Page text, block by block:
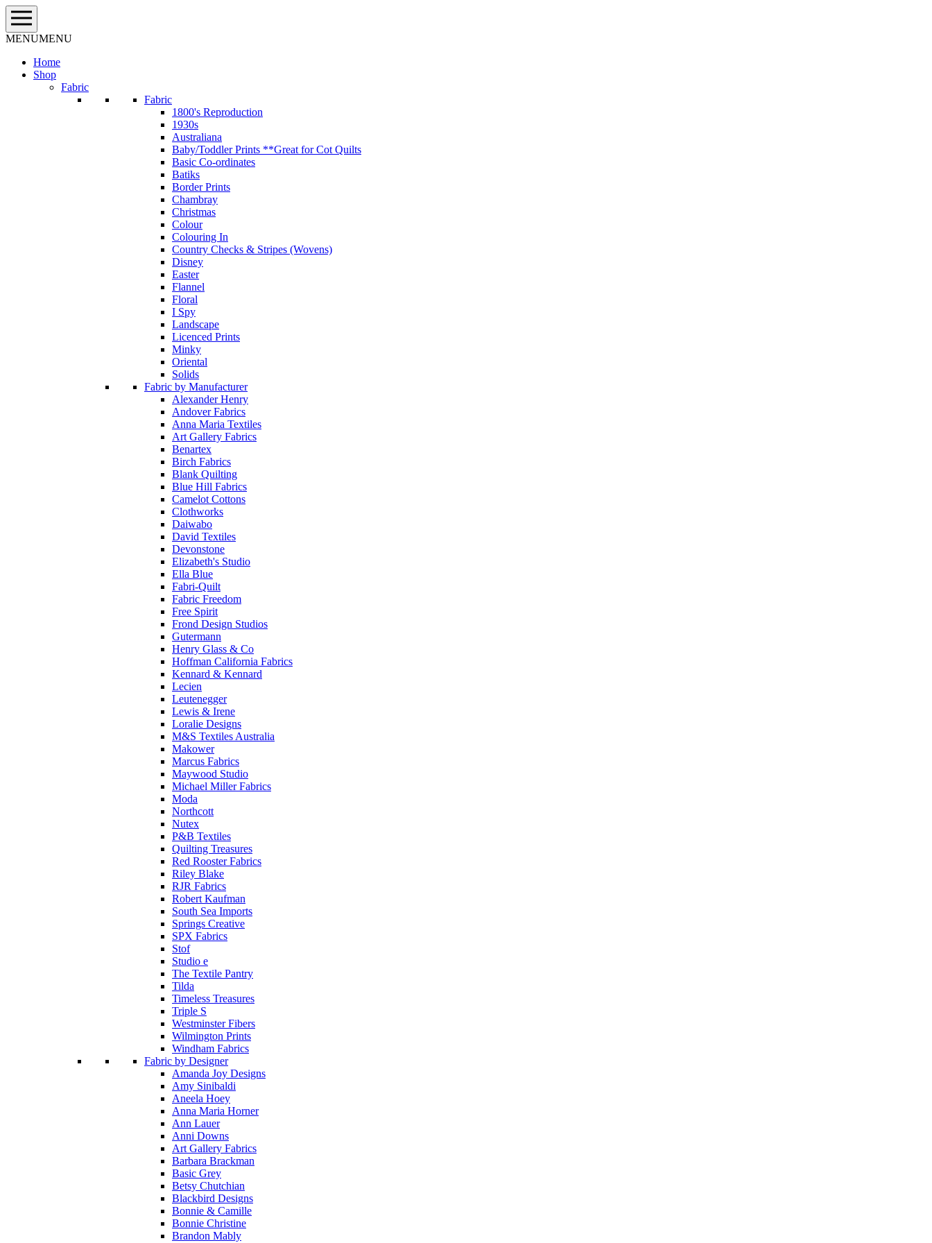
Skip
to
content
MENUMENU
Home
Shop
Fabric
Fabric
1800's Reproduction
1930s
Australiana
Baby/Toddler Prints **Great for Cot Quilts
Basic Co-ordinates
Batiks
Border Prints
Chambray
Christmas
Colour
Colouring In
Country Checks & Stripes (Wovens)
Disney
Easter
Flannel
Floral
I Spy
Landscape
Licenced Prints
Minky
Oriental
Solids
Fabric by Manufacturer
Alexander Henry
Andover Fabrics
Anna Maria Textiles
Art Gallery Fabrics
Benartex
Birch Fabrics
Blank Quilting
Blue Hill Fabrics
Camelot Cottons
Clothworks
Daiwabo
David Textiles
Devonstone
Elizabeth's Studio
Ella Blue
Fabri-Quilt
Fabric Freedom
Free Spirit
Frond Design Studios
Gutermann
Henry Glass & Co
Hoffman California Fabrics
Kennard & Kennard
Lecien
Leutenegger
Lewis & Irene
Loralie Designs
M&S Textiles Australia
Makower
Marcus Fabrics
Maywood Studio
Michael Miller Fabrics
Moda
Northcott
Nutex
P&B Textiles
Quilting Treasures
Red Rooster Fabrics
Riley Blake
RJR Fabrics
Robert Kaufman
South Sea Imports
Springs Creative
SPX Fabrics
Stof
Studio e
The Textile Pantry
Tilda
Timeless Treasures
Triple S
Westminster Fibers
Wilmington Prints
Windham Fabrics
Fabric by Designer
Amanda Joy Designs
Amy Sinibaldi
Aneela Hoey
Anna Maria Horner
Ann Lauer
Anni Downs
Art Gallery Fabrics
Barbara Brackman
Basic Grey
Betsy Chutchian
Blackbird Designs
Bonnie & Camille
Bonnie Christine
Brandon Mably